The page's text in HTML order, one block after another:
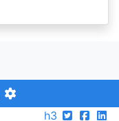
h3